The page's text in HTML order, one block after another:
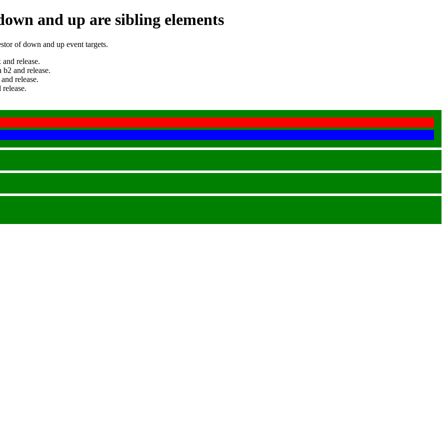
and up are sibling elements
of down and up event targets.
release.
and release.
release.